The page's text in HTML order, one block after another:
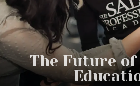
The Future